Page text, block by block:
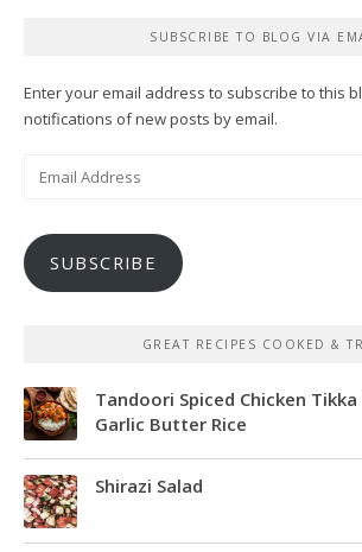
SUBSCRIBE TO BLOG VIA
Enter your email address to subscribe to this
notifications of new posts by email.
SUBSCRIBE
GREAT RECIPES COOKED &
Tandoori Spiced Chicken Tikka
Garlic Butter Rice
Shirazi Salad